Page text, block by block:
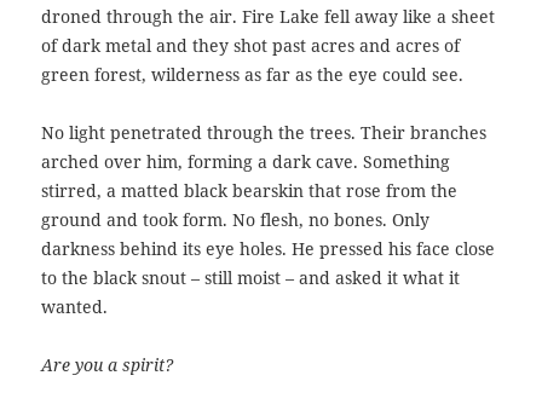
droned through the air. Fire Lake fell away like a sheet
of dark metal and they shot past acres and acres of
green forest, wilderness as far as the eye could see.
No light penetrated through the trees. Their branches
arched over him, forming a dark cave. Something
stirred, a matted black bearskin that rose from the
ground and took form. No flesh, no bones. Only
darkness behind its eye holes. He pressed his face close
to the black snout – still moist – and asked it what it
wanted.
Are you a spirit?